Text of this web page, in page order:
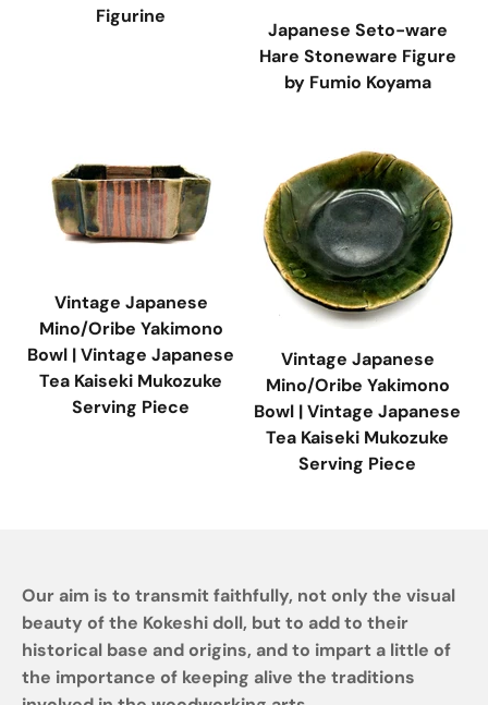
Figurine
Japanese Seto-ware
Hare Stoneware Figure
by Fumio Koyama
Vintage Japanese
Mino/Oribe Yakimono
Bowl | Vintage Japanese
Tea Kaiseki Mukozuke
Serving Piece
Vintage Japanese
Mino/Oribe Yakimono
Bowl | Vintage Japanese
Tea Kaiseki Mukozuke
Serving Piece
Our aim is to transmit faithfully, not only the visual
beauty of the Kokeshi doll, but to add to their
historical base and origins, and to impart a little of
the importance of keeping alive the traditions